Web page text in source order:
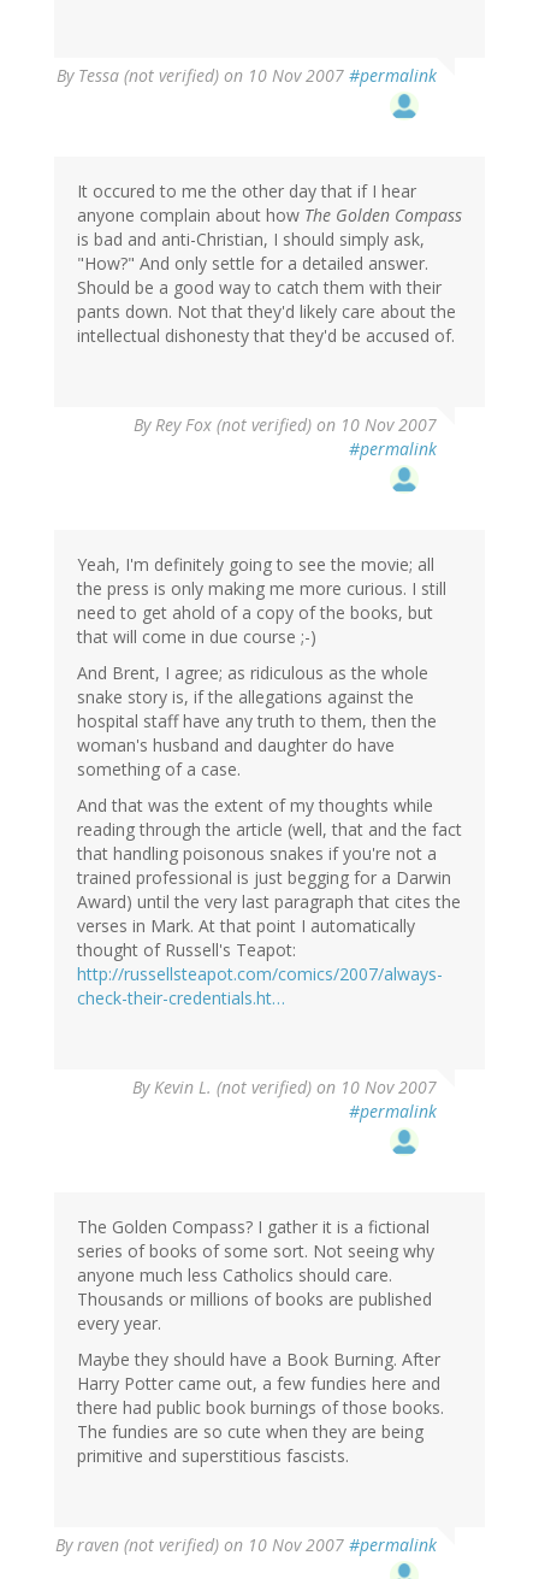
By Tessa (not verified) on 10 Nov 2007 #permalink
It occured to me the other day that if I hear
anyone complain about how The Golden Compass
is bad and anti-Christian, I should simply ask,
"How?" And only settle for a detailed answer.
Should be a good way to catch them with their
pants down. Not that they'd likely care about the
intellectual dishonesty that they'd be accused of.
ByRey Fox (not verified) on 10 Nov 2007
#permalink
Yeah, I'm definitely going to see the movie; all
the press is only making me more curious. I still
need to get ahold of a copy of the books, but
that will come in due course ;-)
And Brent, I agree; as ridiculous as the whole
snake story is, if the allegations against the
hospital staff have any truth to them, then the
woman's husband and daughter do have
something of a case.
And that was the extent of my thoughts while
reading through the article (well, that and the fact
that handling poisonous snakes if you're not a
trained professional is just begging for a Darwin
Award) until the very last paragraph that cites the
verses in Mark. At that point I automatically
thought of Russell's Teapot:
http://russellsteapot.com/comics/2007/always-
check-their-credentials.ht…
ByKevin L. (not verified) on 10 Nov 2007
#permalink
The Golden Compass? I gather it is a fictional
series of books of some sort. Not seeing why
anyone much less Catholics should care.
Thousands or millions of books are published
every year.
Maybe they should have a Book Burning. After
Harry Potter came out, a few fundies here and
there had public book burnings of those books.
The fundies are so cute when they are being
primitive and superstitious fascists.
Byraven (not verified) on 10 Nov 2007 #permalink